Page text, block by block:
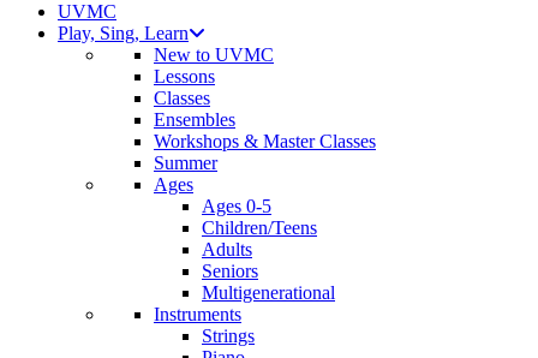
UVMC
Play, Sing, Learn
New to UVMC
Lessons
Classes
Ensembles
Workshops & Master Classes
Summer
Ages
Ages 0-5
Children/Teens
Adults
Seniors
Multigenerational
Instruments
Strings